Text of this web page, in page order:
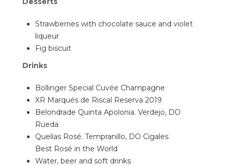
Strawberries with chocolate sauce and violet
liqueur
Fig biscuit
Drinks
Bollinger Special Cuvée Champagne
XR Marqués de Riscal Reserva 2019
Belondrade Quinta Apolonia. Verdejo, DO
Rueda
Quelías Rosé. Tempranillo, DO Cigales
Best Rosé in the World
Water, beer and soft drinks